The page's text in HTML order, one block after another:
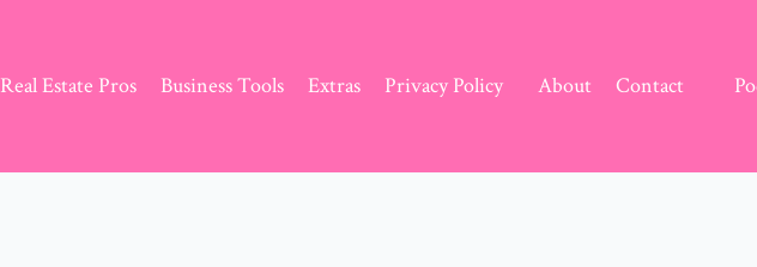
Real Estate Pros Business Tools Extras Privacy Policy About Contact